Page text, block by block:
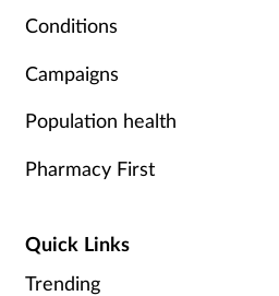
Conditions
Campaigns
Population health
Pharmacy First
Quick Links
Trending